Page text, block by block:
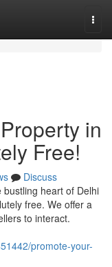
in
Free!
Discuss
heart of Delhi
free. We offer a
to interact.
promote-your-